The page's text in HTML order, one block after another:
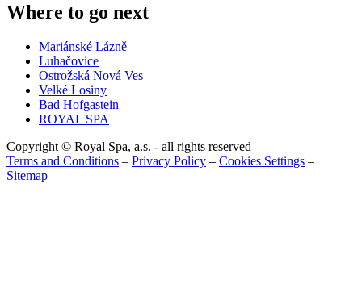
Where to go next
Mariánské Lázně
Luhačovice
Ostrožská Nová Ves
Velké Losiny
Bad Hofgastein
ROYAL SPA
Copyright © Royal Spa, a.s. - all rights reserved
Terms and Conditions – Privacy Policy – Cookies Settings –
Sitemap